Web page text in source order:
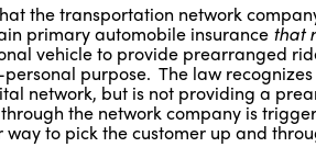
the transportation network
primary automobile insurance that
vehicle to provide prearranged
purpose. The law
network, but is not providing a
the network company is
way to pick the customer up and